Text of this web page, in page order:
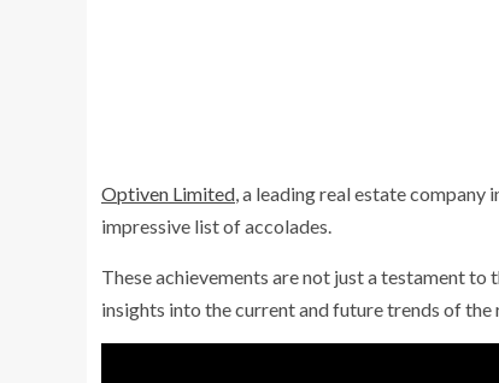
Optiven Limited, a leading real estate company
impressive list of accolades.
These achievements are not just a testament
insights into the current and future trends of the